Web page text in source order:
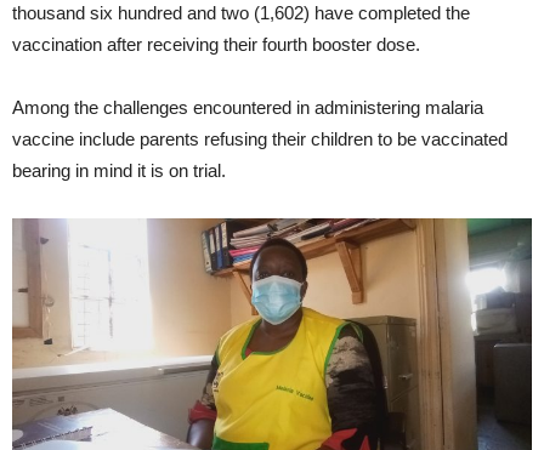
thousand six hundred and two (1,602) have completed the
vaccination after receiving their fourth booster dose.
Among the challenges encountered in administering malaria
vaccine include parents refusing their children to be vaccinated
bearing in mind it is on trial.